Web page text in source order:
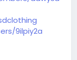
9ilpiy2a
profile?